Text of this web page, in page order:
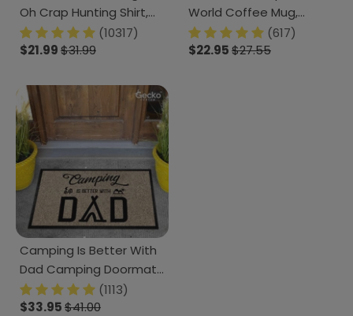
Oh Crap Hunting Shirt,
Custom Gift For Hunt
HN590
(10317)
$21.99$31.99
World Coffee Mug,
Father's Day Gift HN590
(617)
$22.95$27.55
Camping Is Better With
Dad Camping Doormat
K228 HN590
(1113)
$33.95$41.00